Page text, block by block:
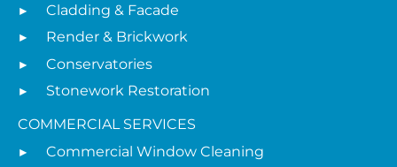
Cladding & Facade
Render & Brickwork
Conservatories
Stonework Restoration
COMMERCIAL SERVICES
Commercial Window Cleaning